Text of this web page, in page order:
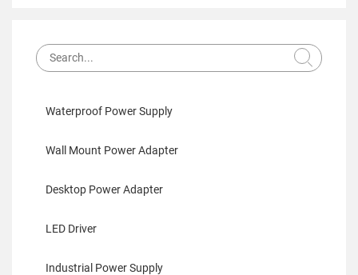
Waterproof Power Supply
Wall Mount Power Adapter
Desktop Power Adapter
LED Driver
Industrial Power Supply